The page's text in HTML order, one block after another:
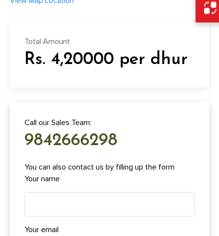
Total Amount
Rs. 4,20000 per dhur
Call our Sales Team:
9842666298
You can also contact us by filling up the form
Your name
Your email